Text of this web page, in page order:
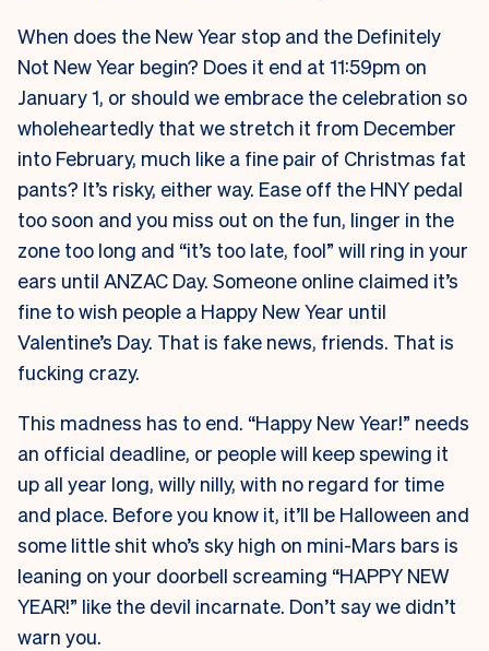
When does the New Year stop and the Definitely
Not New Year begin? Does it end at 11:59pm on
January 1, or should we embrace the celebration so
wholeheartedly that we stretch it from December
into February, much like a fine pair of Christmas fat
pants? It’s risky, either way. Ease off the HNY pedal
too soon and you miss out on the fun, linger in the
zone too long and “it’s too late, fool” will ring in your
ears until ANZAC Day. Someone online claimed it’s
fine to wish people a Happy New Year until
Valentine’s Day. That is fake news, friends. That is
fucking crazy.
This madness has to end. “Happy New Year!” needs
an official deadline, or people will keep spewing it
up all year long, willy nilly, with no regard for time
and place. Before you know it, it’ll be Halloween and
some little shit who’s sky high on mini-Mars bars is
leaning on your doorbell screaming “HAPPY NEW
YEAR!” like the devil incarnate. Don’t say we didn’t
warn you.